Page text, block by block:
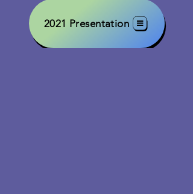
2021 Presentation